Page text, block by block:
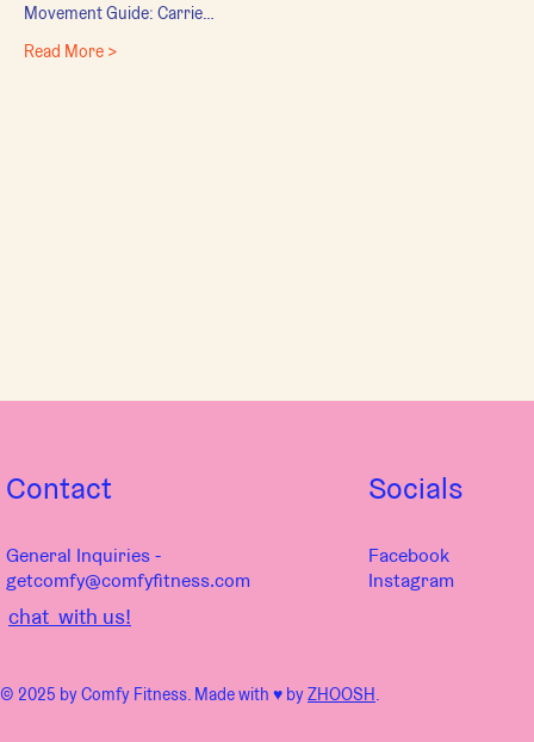
Movement Guide: Carrie…
Read More >
chat with us!
Contact
General Inquiries -
getcomfy@comfyfitness.com
© 2025 by Comfy Fitness. Made with ♥︎ byZHOOSH.
Socials
Facebook
Instagram